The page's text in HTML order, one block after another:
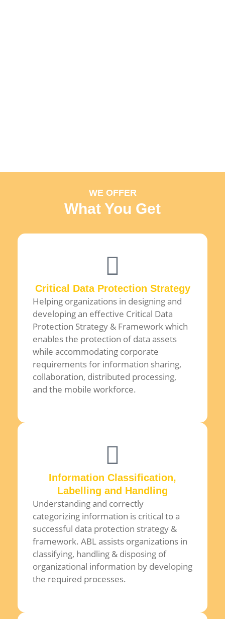
WE OFFER
What You Get
Critical Data Protection Strategy
Helping organizations in designing and
developing an effective Critical Data
Protection Strategy & Framework which
enables the protection of data assets
while accommodating corporate
requirements for information sharing,
collaboration, distributed processing,
and the mobile workforce.
Information Classification,
Labelling and Handling
Understanding and correctly
categorizing information is critical to a
successful data protection strategy &
framework. ABL assists organizations in
classifying, handling & disposing of
organizational information by developing
the required processes.